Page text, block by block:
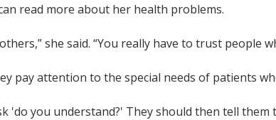
read more about her health problems.
she said. “You really have to trust people
pay attention to the special needs of patients
'do you understand?' They should then tell